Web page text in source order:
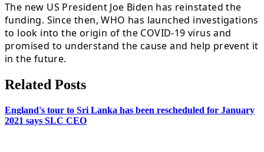
The new US President Joe Biden has reinstated the
funding. Since then, WHO has launched investigations
to look into the origin of the COVID-19 virus and
promised to understand the cause and help prevent it
in the future.
Related Posts
England's tour to Sri Lanka has been rescheduled for January
2021 says SLC CEO